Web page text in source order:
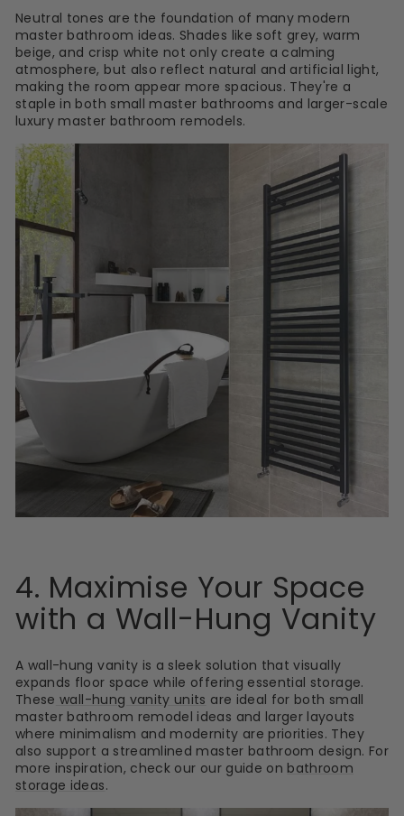
Neutral tones are the foundation of many modern
master bathroom ideas. Shades like soft grey, warm
beige, and crisp white not only create a calming
atmosphere, but also reflect natural and artificial light,
making the room appear more spacious. They're a
staple in both small master bathrooms and larger-scale
luxury master bathroom remodels.
4. Maximise Your Space
with a Wall-Hung Vanity
A wall-hung vanity is a sleek solution that visually
expands floor space while offering essential storage.
These wall-hung vanity units are ideal for both small
master bathroom remodel ideas and larger layouts
where minimalism and modernity are priorities. They
also support a streamlined master bathroom design. For
more inspiration, check our our guide on bathroom
storage ideas.